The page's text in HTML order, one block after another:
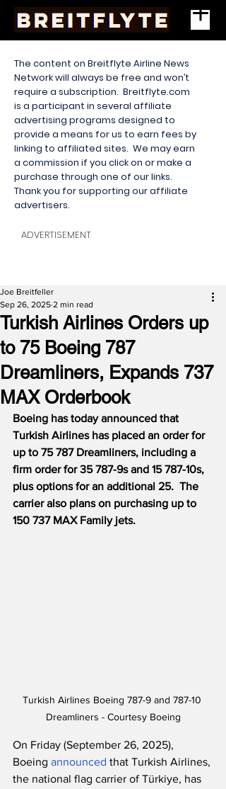
The content on Breitflyte Airline News
Network will always be free and won’t
require a subscription. Breitflyte.com
is a participant in several affiliate
advertising programs designed to
provide a means for us to earn fees by
linking to affiliated sites. We may earn
a commission if you click on or make a
purchase through one of our links.
Thank you for supporting our affiliate
advertisers.
ADVERTISEMENT
Turkish Airlines Orders up
to 75 Boeing 787
Dreamliners, Expands 737
MAX Orderbook
Joe Breitfeller
Sep 26, 2025 2 min read
Boeing has today announced that
Turkish Airlines has placed an order for
up to 75 787 Dreamliners, including a
firm order for 35 787-9s and 15 787-10s,
plus options for an additional 25.  The
carrier also plans on purchasing up to
150 737 MAX Family jets.
Turkish Airlines Boeing 787-9 and 787-10
Dreamliners - Courtesy Boeing
On Friday (September 26, 2025),
Boeing announced that Turkish Airlines,
the national flag carrier of Türkiye, has